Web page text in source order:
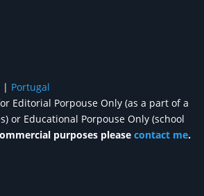
| Portugal
Editorial Porpouse Only (as a part of a
or Educational Porpouse Only (school
purposes please contact me.